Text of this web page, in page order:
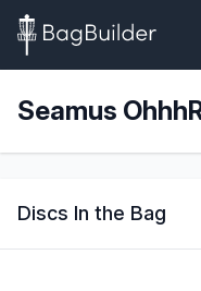
Seamus
Discs In the Bag